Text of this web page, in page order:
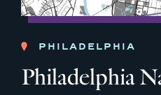
PHILADELPHIA
Philadelphia